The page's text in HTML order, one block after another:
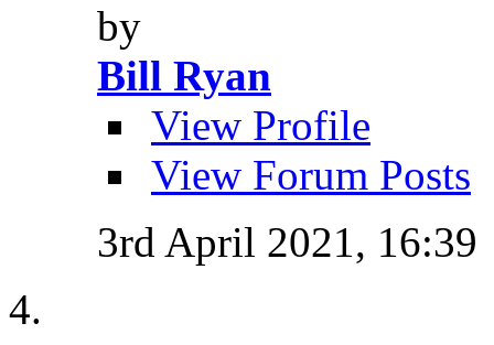
by
Bill Ryan
View Profile
View Forum Posts
3rd April 2021, 16:39